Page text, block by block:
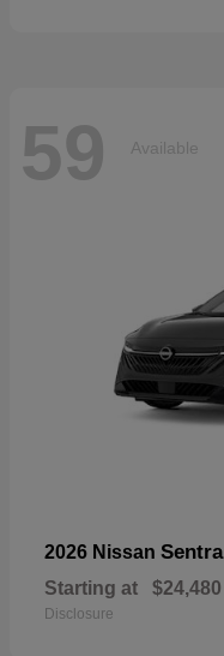
59 Available
2026 Nissan Sentra
Starting at $24,480
Disclosure